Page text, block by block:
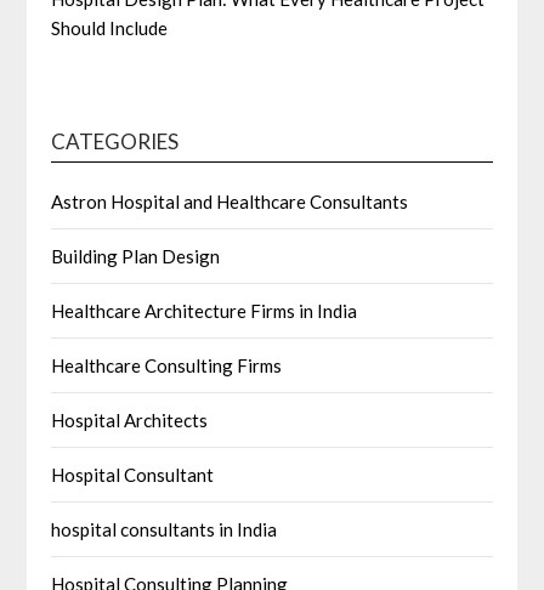
Should Include
CATEGORIES
Astron Hospital and Healthcare Consultants
Building Plan Design
Healthcare Architecture Firms in India
Healthcare Consulting Firms
Hospital Architects
Hospital Consultant
hospital consultants in India
Hospital Consulting Planning